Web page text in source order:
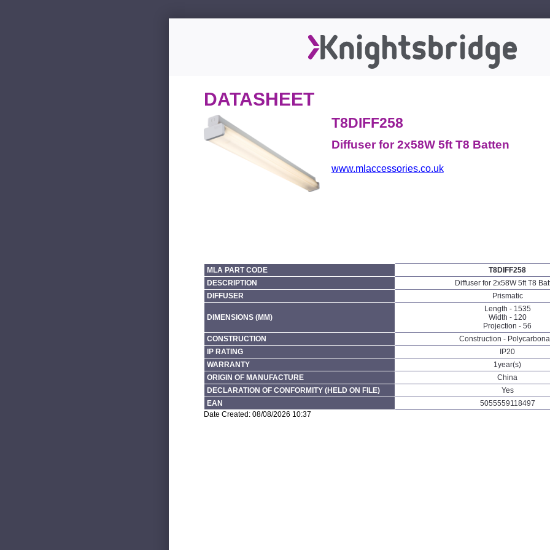
DATASHEET
T8DIFF258
Diffuser for 2x58W 5ft T8 Batten
www.mlaccessories.co.uk
MLA PART CODE
T8DIFF258
DESCRIPTION
Diffuser for 2x58W 5ft T8
DIFFUSER
Prismatic
DIMENSIONS (MM)
Length - 1535
Width - 120
Projection - 56
CONSTRUCTION
Construction -
IP RATING
IP20
WARRANTY
1year(s)
ORIGIN OF MANUFACTURE
China
DECLARATION OF CONFORMITY (HELD ON FILE)
Yes
EAN
5055559118497
Date Created: 08/08/2026 10:37